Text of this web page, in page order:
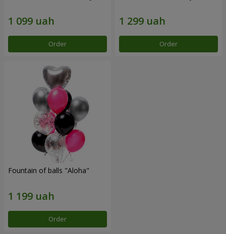
Order Order
Fountain of balls "Aloha"
Order